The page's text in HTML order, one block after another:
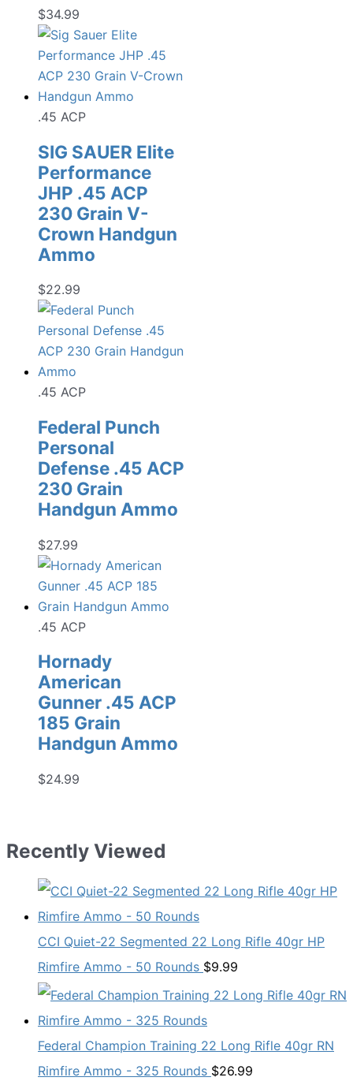
$34.99
.45 ACP
SIG SAUER Elite
Performance
JHP .45 ACP
230 Grain V-
Crown Handgun
Ammo
$22.99
.45 ACP
Federal Punch
Personal
Defense .45 ACP
230 Grain
Handgun Ammo
$27.99
.45 ACP
Hornady
American
Gunner .45 ACP
185 Grain
Handgun Ammo
$24.99
Recently Viewed
CCI Quiet-22 Segmented 22 Long Rifle 40gr HP
Rimfire Ammo - 50 Rounds $9.99
Federal Champion Training 22 Long Rifle 40gr RN
Rimfire Ammo - 325 Rounds $26.99